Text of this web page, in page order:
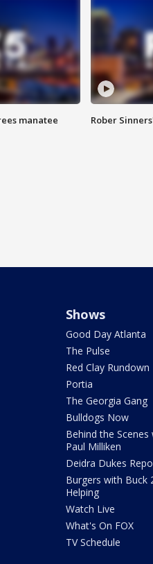
manatee
Rober
Shows
Good Day Atlanta
The Pulse
Red Clay Rundown
Portia
The Georgia Gang
Bulldogs Now
Behind the Scenes
Paul Milliken
Deidra Dukes
Burgers with Buck
Helping
Watch Live
What's On FOX
TV Schedule